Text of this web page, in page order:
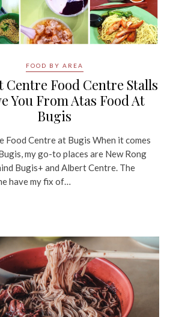
FOOD BY AREA
Centre Food Centre Stalls
You From Atas Food At
Bugis
Food Centre at Bugis When it comes
my go-to places are New Rong
Bugis+ and Albert Centre. The
have my fix of…